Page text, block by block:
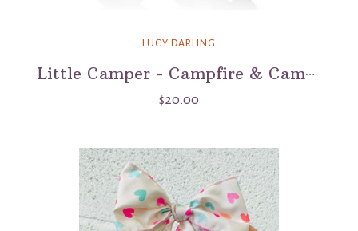
LUCY DARLING
Little Camper - Campfire & Camper Teether Set
$20.00